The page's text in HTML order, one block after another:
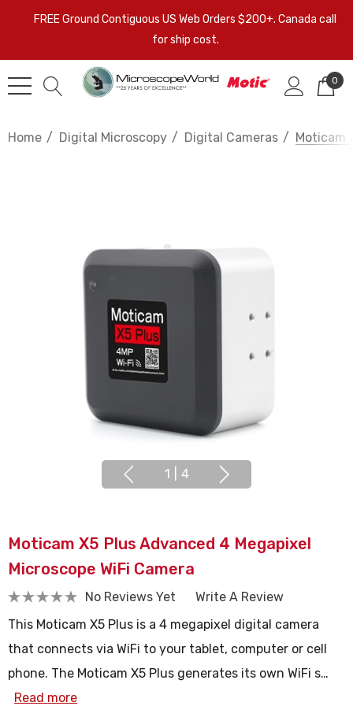
FREE Ground Contiguous US Web Orders $200+. Canada call
for ship cost.
0
Home Digital Microscopy Digital Cameras Moticam
1 4
Moticam X5 Plus Advanced 4 Megapixel
Microscope WiFi Camera
No Reviews Yet
Write A Review
This Moticam X5 Plus is a 4 megapixel digital camera
that connects via WiFi to your tablet, computer or cell
phone. The Moticam X5 Plus generates its own WiFi s…
Read more